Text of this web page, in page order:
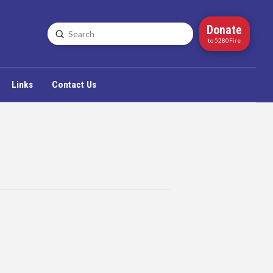
Search
Submit Donate
to 5280Fire
Links Contact Us